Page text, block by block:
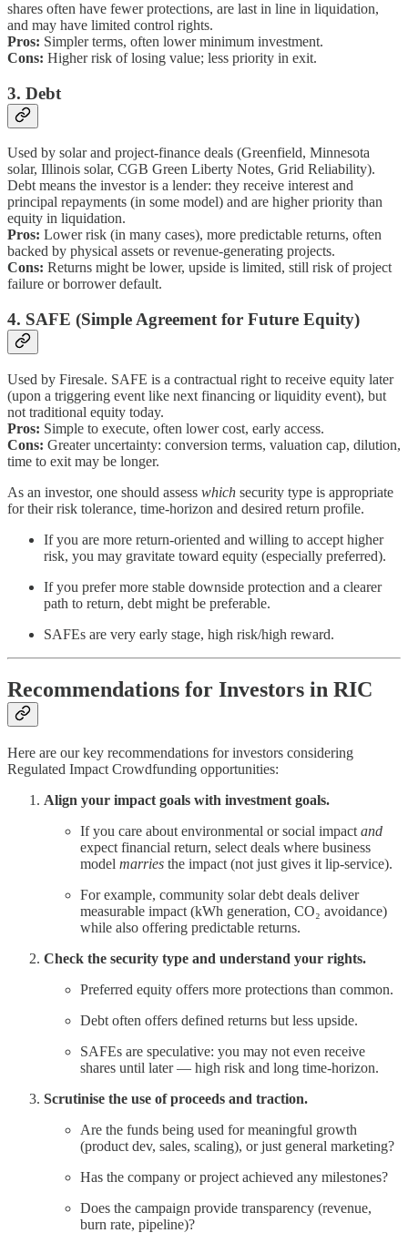
shares often have fewer protections, are last in line in liquidation,
and may have limited control rights.
Pros: Simpler terms, often lower minimum investment.
Cons: Higher risk of losing value; less priority in exit.
3. Debt
Used by solar and project-finance deals (Greenfield, Minnesota
solar, Illinois solar, CGB Green Liberty Notes, Grid Reliability).
Debt means the investor is a lender: they receive interest and
principal repayments (in some model) and are higher priority than
equity in liquidation.
Pros: Lower risk (in many cases), more predictable returns, often
backed by physical assets or revenue-generating projects.
Cons: Returns might be lower, upside is limited, still risk of project
failure or borrower default.
4. SAFE (Simple Agreement for Future Equity)
Used by Firesale. SAFE is a contractual right to receive equity later
(upon a triggering event like next financing or liquidity event), but
not traditional equity today.
Pros: Simple to execute, often lower cost, early access.
Cons: Greater uncertainty: conversion terms, valuation cap, dilution,
time to exit may be longer.
As an investor, one should assess which security type is appropriate
for their risk tolerance, time-horizon and desired return profile.
If you are more return-oriented and willing to accept higher
risk, you may gravitate toward equity (especially preferred).
If you prefer more stable downside protection and a clearer
path to return, debt might be preferable.
SAFEs are very early stage, high risk/high reward.
Recommendations for Investors in RIC
Here are our key recommendations for investors considering
Regulated Impact Crowdfunding opportunities:
Align your impact goals with investment goals.
If you care about environmental or social impact and
expect financial return, select deals where business
model marries the impact (not just gives it lip-service).
For example, community solar debt deals deliver
measurable impact (kWh generation, CO₂ avoidance)
while also offering predictable returns.
Check the security type and understand your rights.
Preferred equity offers more protections than common.
Debt often offers defined returns but less upside.
SAFEs are speculative: you may not even receive
shares until later — high risk and long time-horizon.
Scrutinise the use of proceeds and traction.
Are the funds being used for meaningful growth
(product dev, sales, scaling), or just general marketing?
Has the company or project achieved any milestones?
Does the campaign provide transparency (revenue,
burn rate, pipeline)?